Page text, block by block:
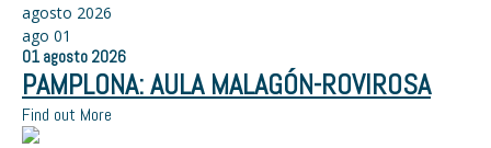
agosto 2026
ago 01
01 agosto 2026
PAMPLONA: AULA MALAGÓN-ROVIROSA
Find out More